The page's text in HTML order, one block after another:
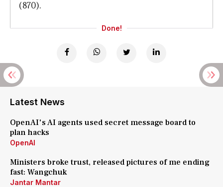
(870).
Done!
Latest News
OpenAI's AI agents used secret message board to
plan hacks
OpenAI
Ministers broke trust, released pictures of me ending
fast: Wangchuk
Jantar Mantar